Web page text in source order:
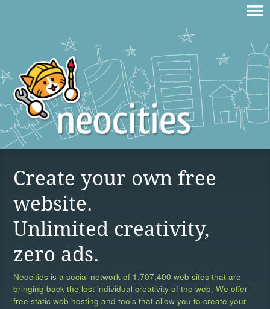
Create your own free
website.
Unlimited creativity,
zero ads.
Neocities is a social network of 1,707,400 web sites that are
bringing back the lost individual creativity of the web. We offer
free static web hosting and tools that allow you to create your